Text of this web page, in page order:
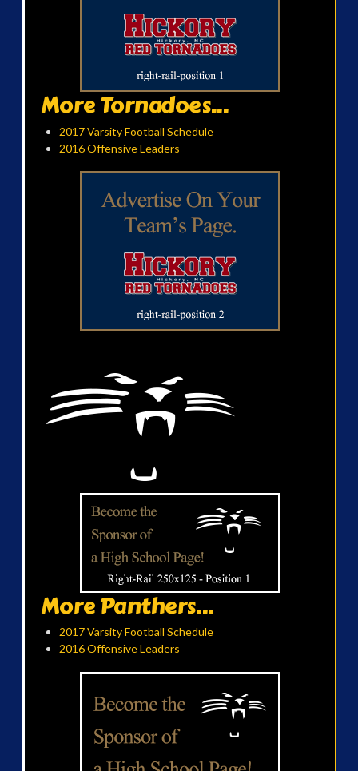
More Tornadoes...
2017 Varsity Football Schedule
2016 Offensive Leaders
More Panthers...
2017 Varsity Football Schedule
2016 Offensive Leaders